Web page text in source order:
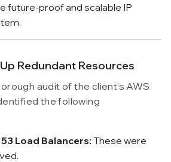
future-proof and scalable IP
Redundant Resources
audit of the client’s AWS
the following
Load Balancers: These were